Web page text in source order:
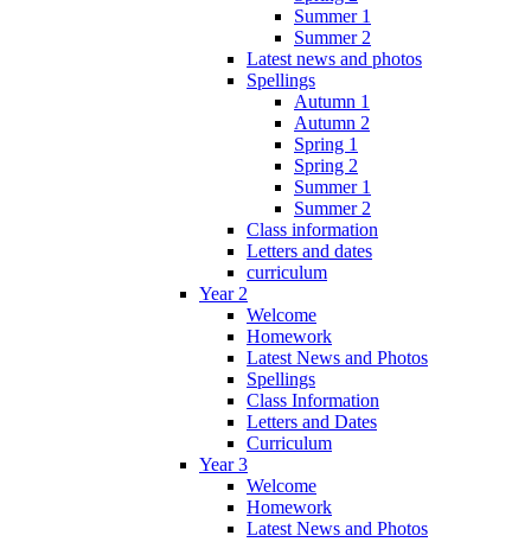
Summer 1
Summer 2
Latest news and photos
Spellings
Autumn 1
Autumn 2
Spring 1
Spring 2
Summer 1
Summer 2
Class information
Letters and dates
curriculum
Year 2
Welcome
Homework
Latest News and Photos
Spellings
Class Information
Letters and Dates
Curriculum
Year 3
Welcome
Homework
Latest News and Photos